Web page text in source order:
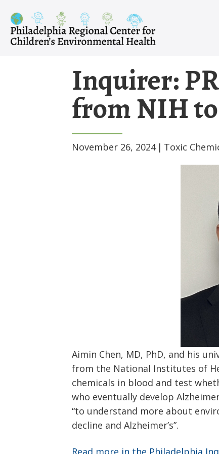
content
Inquirer:
from NIH to
November 26, 2024 | Toxic
Aimin Chen, MD, PhD, and his
from the National Institutes of
chemicals in blood and test
who eventually develop
“to understand more about
decline and Alzheimer’s”.
Read more in the Philadelphia